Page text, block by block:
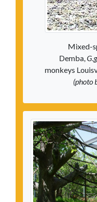
Mixed-
Demba,
monkeys
(photo